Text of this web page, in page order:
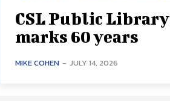
CSL Public Library
marks 60 years
MIKE COHEN - JULY 14, 2026